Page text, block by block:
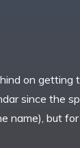
on getting
since the
name), but